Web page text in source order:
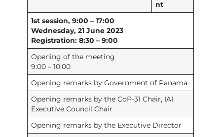
nt
1st session, 9:00 – 17:00
Wednesday, 21 June 2023
Registration: 8:30 – 9:00
Opening of the meeting
9:00 – 10:00
Opening remarks by Government of Panama
Opening remarks by the CoP-31 Chair, IAI
Executive Council Chair
Opening remarks by the Executive Director